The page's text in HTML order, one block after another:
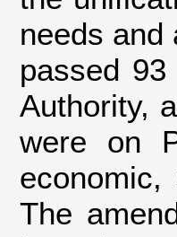
needs and
passed
Authority,
were on
The